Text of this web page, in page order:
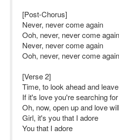
[Post-Chorus]
Never, never come again
Ooh, never, never come again
Never, never come again
Ooh, never, never come again
[Verse 2]
Time, to look ahead and
If it's love you're searching for
Oh, now, open up and love
Girl, it's you that I adore
You that I adore